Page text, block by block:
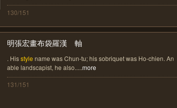
130/151
明張宏畫布袋羅漢 軸
. Hisstyle name was Chun-tu; his sobriquet was Ho-chien. An
able landscapist, he also.....more
131/151